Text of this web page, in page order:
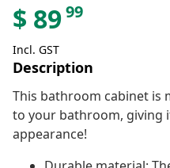
$ 8999
Incl. GST
Description
This bathroom cabinet is
to your bathroom, giving
appearance!